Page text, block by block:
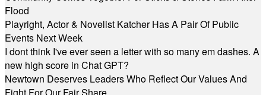
Flood
Playright, Actor & Novelist Katcher Has A Pair Of Public
Events Next Week
I dont think I've ever seen a letter with so many em dashes. A
new high score in Chat GPT?
Newtown Deserves Leaders Who Reflect Our Values And